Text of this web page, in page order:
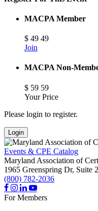
MACPA Member
$ 49 49
Join
MACPA Non-
$ 59 59
Your Price
Please login to register.
Login
Events & CPE Catalog
Maryland Association of
1965 Greenspring Dr, Suite
(800) 782-2036
For Members